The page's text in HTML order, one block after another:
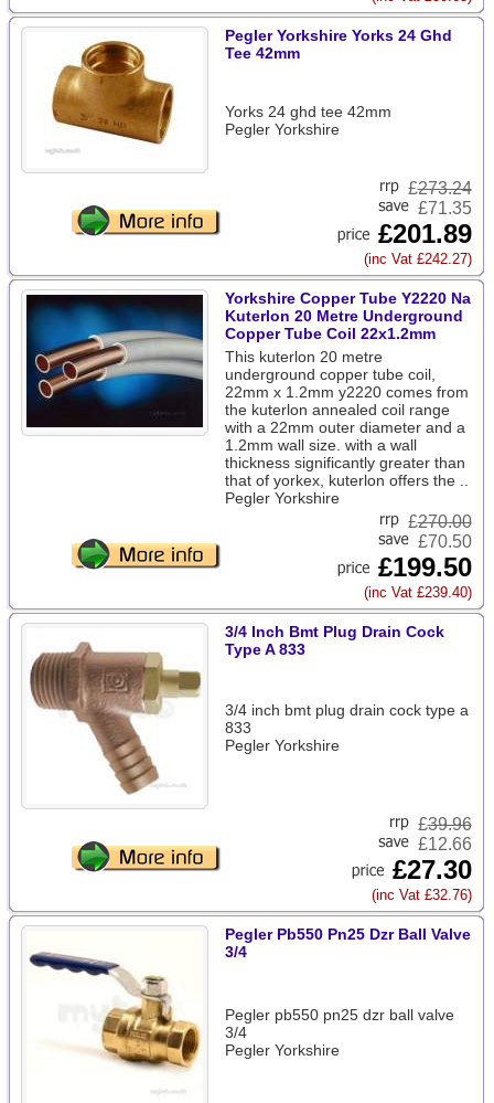
Pegler Yorkshire Yorks 24 Ghd
Tee 42mm
Yorks 24 ghd tee 42mm
Pegler Yorkshire
£273.24
£71.35
£201.89
(inc Vat £242.27)
Yorkshire Copper Tube Y2220 Na
Kuterlon 20 Metre Underground
Copper Tube Coil 22x1.2mm
This kuterlon 20 metre
underground copper tube coil,
22mm x 1.2mm y2220 comes from
the kuterlon annealed coil range
with a 22mm outer diameter and a
1.2mm wall size. with a wall
thickness significantly greater than
that of yorkex, kuterlon offers the ..
Pegler Yorkshire
£270.00
£70.50
£199.50
(inc Vat £239.40)
3/4 Inch Bmt Plug Drain Cock
Type A 833
3/4 inch bmt plug drain cock type a
833
Pegler Yorkshire
£39.96
£12.66
£27.30
(inc Vat £32.76)
Pegler Pb550 Pn25 Dzr Ball Valve
3/4
Pegler pb550 pn25 dzr ball valve
3/4
Pegler Yorkshire